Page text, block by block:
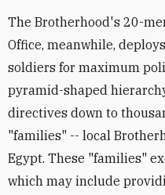
The Brotherhood's 20-
Office, meanwhile,
soldiers for maximum
pyramid-shaped
directives down to
"families" -- local
Egypt. These "families"
which may include